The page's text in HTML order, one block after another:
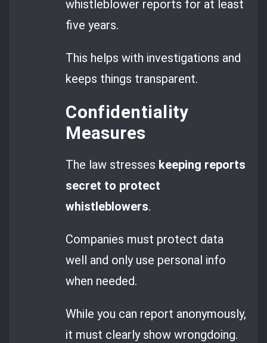
whistleblower reports for at least
five years.
This helps with investigations and
keeps things transparent.
Confidentiality
Measures
The law stresses keeping reports
secret to protect
whistleblowers.
Companies must protect data
well and only use personal info
when needed.
While you can report anonymously,
it must clearly show wrongdoing.